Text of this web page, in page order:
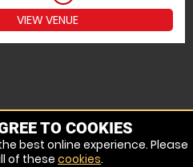
VIEW VENUE
TO COOKIES
best online experience. Please
of these cookies.